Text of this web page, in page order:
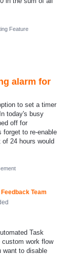
Feature
alarm for
to set a timer
today's busy
off for
forget to re-enable
24 hours would
Team
Task
custom work flow
want to disable